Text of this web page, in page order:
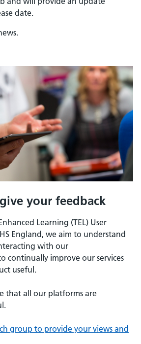
date.
your feedback
Learning (TEL) User
England, we aim to understand
with our
continually improve our services
useful.
that all our platforms are
group to provide your views and